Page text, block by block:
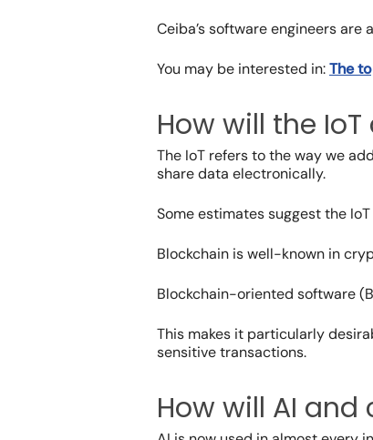
Ceiba’s software engineers
You may be interested in:The
How will the
The IoT refers to the way we
share data electronically.
Some estimates suggest the
Blockchain is well-known in
Blockchain-oriented software
This makes it particularly
sensitive transactions.
How will AI